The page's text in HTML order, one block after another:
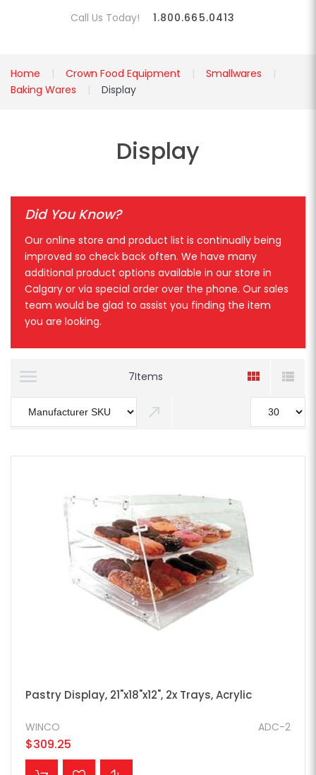
Call Us Today! 1.800.665.0413
Home Crown Food Equipment
Smallwares
Baking Wares
Display
Display
Did You Know?
Our online store and product list is continually being
improved so check back often. We have many
additional product options available in our store in
Calgary or via special order over the phone. Our sales
team would be glad to assist you finding the item
you are looking.
7Items
Pastry Display, 21"x18"x12", 2x Trays, Acrylic
ADC-2
WINCO
$309.25
ADD TO CART